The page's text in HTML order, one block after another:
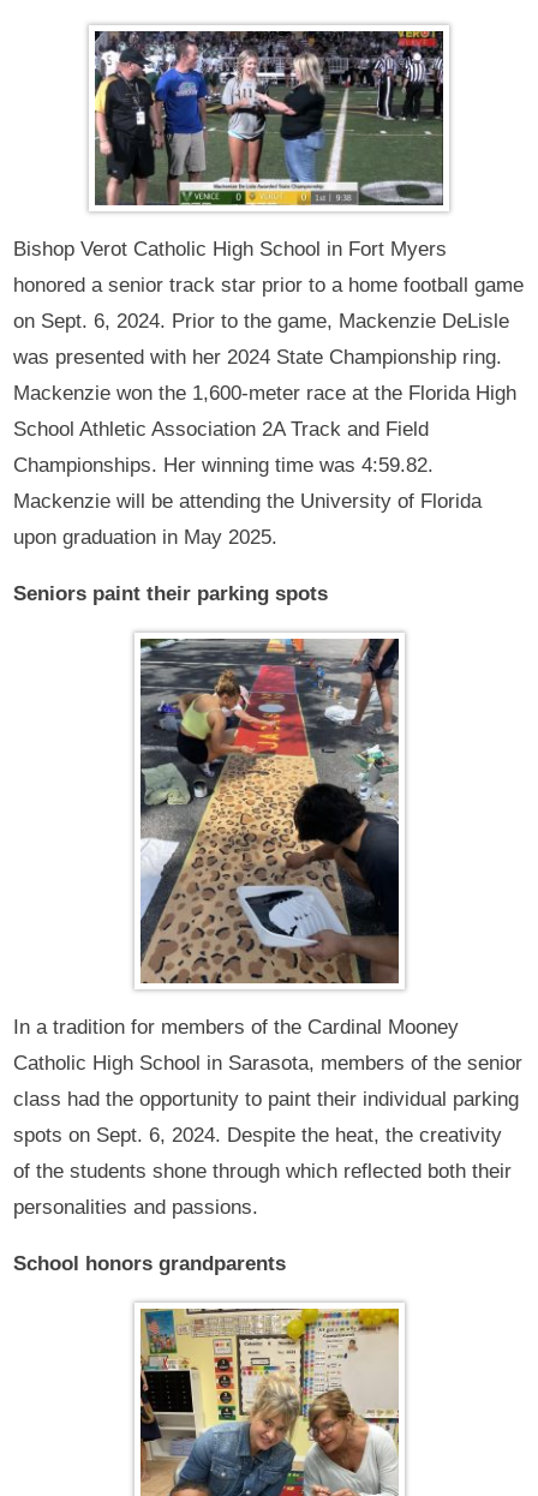
Bishop Verot Catholic High School in Fort Myers
honored a senior track star prior to a home football game
on Sept. 6, 2024. Prior to the game, Mackenzie DeLisle
was presented with her 2024 State Championship ring.
Mackenzie won the 1,600-meter race at the Florida High
School Athletic Association 2A Track and Field
Championships. Her winning time was 4:59.82.
Mackenzie will be attending the University of Florida
upon graduation in May 2025.
Seniors paint their parking spots
In a tradition for members of the Cardinal Mooney
Catholic High School in Sarasota, members of the senior
class had the opportunity to paint their individual parking
spots on Sept. 6, 2024. Despite the heat, the creativity
of the students shone through which reflected both their
personalities and passions.
School honors grandparents